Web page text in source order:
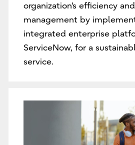
organization's efficiency
management by
integrated enterprise
ServiceNow, for a
service.